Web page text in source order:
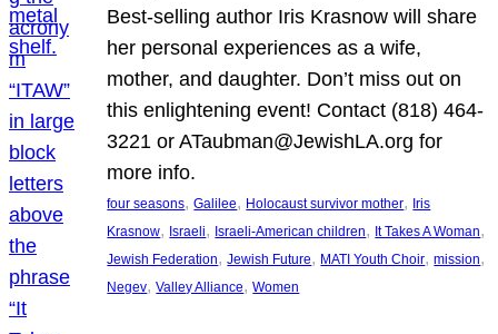
Best-selling author Iris Krasnow will share
her personal experiences as a wife,
mother, and daughter. Don’t miss out on
this enlightening event! Contact (818) 464-
3221 or ATaubman@JewishLA.org for
more info.
four seasons, Galilee, Holocaust survivor mother, Iris
Krasnow, Israeli, Israeli-American children, It Takes A Woman
Jewish Federation, Jewish Future, MATI Youth Choir, mission
Negev, Valley Alliance, Women